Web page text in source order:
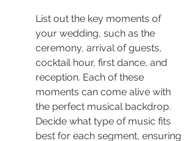
List out the key moments of
your wedding, such as the
ceremony, arrival of guests,
cocktail hour, first dance, and
reception. Each of these
moments can come alive with
the perfect musical backdrop.
Decide what type of music fits
best for each segment, ensuring